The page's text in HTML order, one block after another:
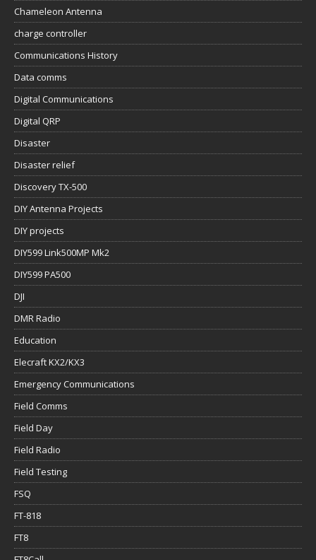
Chameleon Antenna
charge controller
Communications History
Data comms
Digital Communications
Digital QRP
Disaster
Disaster relief
Discovery TX-500
DIY Antenna Projects
DIY projects
DIY599 Link500MP Mk2
DIY599 PA500
DJI
DMR Radio
Education
Elecraft KX2/KX3
Emergency Communications
Field Comms
Field Day
Field Radio
Field Testing
FSQ
FT-818
FT8